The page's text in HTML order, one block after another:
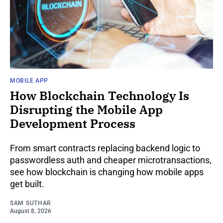
MOBILE APP
How Blockchain Technology Is
Disrupting the Mobile App
Development Process
From smart contracts replacing backend logic to
passwordless auth and cheaper microtransactions,
see how blockchain is changing how mobile apps
get built.
SAM SUTHAR
August 8, 2026